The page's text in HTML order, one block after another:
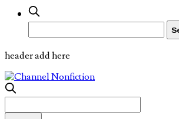
header add here